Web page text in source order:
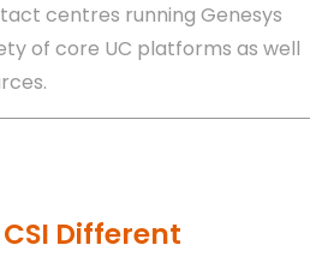
centres running Genesys
of core UC platforms as well
Different